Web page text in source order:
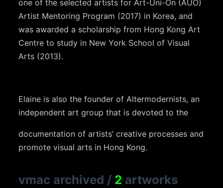
one of the selected artists for Art-Uni-On (AUO)
Artist Mentoring Program (2017) in Korea, and
was awarded a scholarship from Hong Kong Art
Centre to study in New York School of Visual
Arts (2013).
Elaine is also the founder of Altermodernists, an
independent art group that is devoted to the
documentation of artists’ creative processes and
promote visual arts in Hong Kong.
vmac archived / 2 artworks